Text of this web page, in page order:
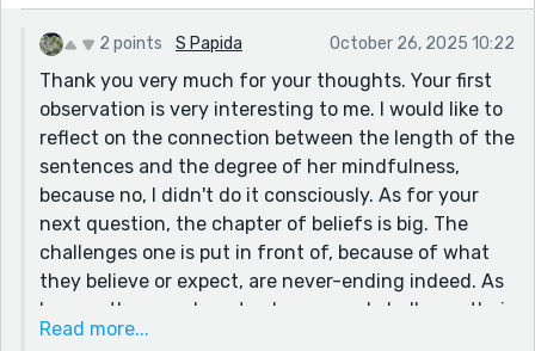
2 points S Papida October 26, 2025 10:22
Thank you very much for your thoughts. Your first
observation is very interesting to me. I would like to
reflect on the connection between the length of the
sentences and the degree of her mindfulness,
because no, I didn't do it consciously. As for your
next question, the chapter of beliefs is big. The
challenges one is put in front of, because of what
they believe or expect, are never-ending indeed. As
long as they can bear to observe and challenge their
motivations non-stop. An updated version of the
Read more...